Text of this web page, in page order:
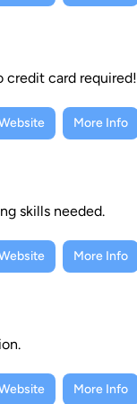
credit card required!
More Info
skills needed.
More Info
More Info